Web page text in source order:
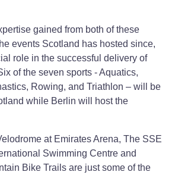
gained from both of these
events Scotland has hosted since,
role in the successful delivery of
of the seven sports - Aquatics,
Rowing, and Triathlon – will be
while Berlin will host the
at Emirates Arena, The SSE
Swimming Centre and
Bike Trails are just some of the